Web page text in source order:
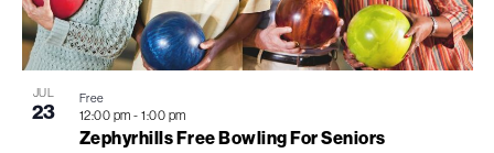
JUL
23
Zephyrhills Free Bowling For Seniors
12:00 pm - 1:00 pm
Free